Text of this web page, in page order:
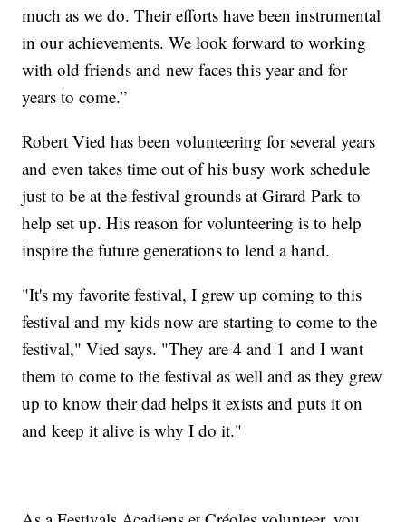
much as we do. Their efforts have been instrumental
in our achievements. We look forward to working
with old friends and new faces this year and for
years to come.”
Robert Vied has been volunteering for several years
and even takes time out of his busy work schedule
just to be at the festival grounds at Girard Park to
help set up. His reason for volunteering is to help
inspire the future generations to lend a hand.
"It's my favorite festival, I grew up coming to this
festival and my kids now are starting to come to the
festival," Vied says. "They are 4 and 1 and I want
them to come to the festival as well and as they grew
up to know their dad helps it exists and puts it on
and keep it alive is why I do it."